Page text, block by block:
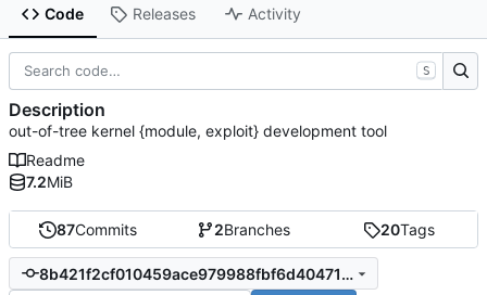
Code Releases Activity
87Commits 2Branches 20Tags
8b421f2cf010459ace979988fbf6d40471d27c67
S
Description
out-of-tree kernel {module, exploit} development tool
Readme
7.2MiB